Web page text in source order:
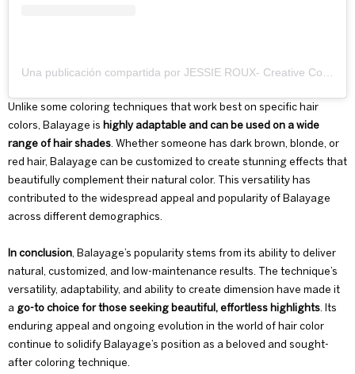
Unlike some coloring techniques that work best on specific hair
colors, Balayage is highly adaptable and can be used on a wide
range of hair shades. Whether someone has dark brown, blonde, or
red hair, Balayage can be customized to create stunning effects that
beautifully complement their natural color. This versatility has
contributed to the widespread appeal and popularity of Balayage
across different demographics.
In conclusion, Balayage’s popularity stems from its ability to deliver
natural, customized, and low-maintenance results. The technique’s
versatility, adaptability, and ability to create dimension have made it
a go-to choice for those seeking beautiful, effortless highlights. Its
enduring appeal and ongoing evolution in the world of hair color
continue to solidify Balayage’s position as a beloved and sought-
after coloring technique.